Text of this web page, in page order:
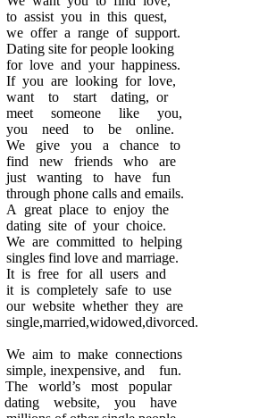
to assist you in this quest,
we offer a range of support.
Dating site for people looking
for love and your happiness.
If you are looking for love,
want to start dating, or
meet someone like you,
you need to be online.
We give you a chance to
find new friends who are
just wanting to have fun
through phone calls and emails.
A great place to enjoy the
dating site of your choice.
We are committed to helping
singles find love and marriage.
It is free for all users and
it is completely safe to use
our website whether they are
single,married,widowed,divorced.
We aim to make connections
simple, inexpensive, and fun.
The world’s most popular
dating website, you have